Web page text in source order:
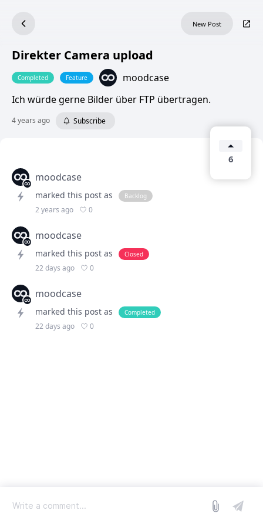
New Post
Direkter Camera upload
Completed Feature
moodcase
Ich würde gerne Bilder über FTP übertragen.
4 years ago Subscribe
6
moodcase
marked this post as Backlog
2 years ago 0
moodcase
marked this post as Closed
22 days ago 0
moodcase
marked this post as Completed
22 days ago 0